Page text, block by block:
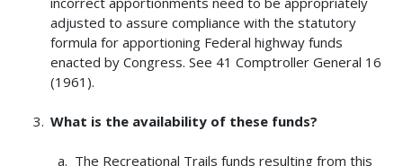
adjusted to assure compliance with the statutory
formula for apportioning Federal highway funds
enacted by Congress. See 41 Comptroller General 16
(1961).
What is the availability of these funds?
The Recreational Trails funds resulting from this